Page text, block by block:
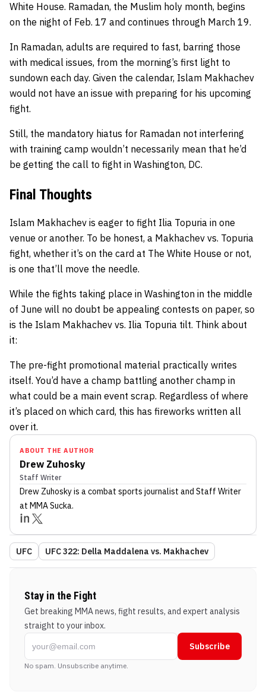
White House. Ramadan, the Muslim holy month, begins
on the night of Feb. 17 and continues through March 19.
In Ramadan, adults are required to fast, barring those
with medical issues, from the morning’s first light to
sundown each day. Given the calendar, Islam Makhachev
would not have an issue with preparing for his upcoming
fight.
Still, the mandatory hiatus for Ramadan not interfering
with training camp wouldn’t necessarily mean that he’d
be getting the call to fight in Washington, DC.
Final Thoughts
Islam Makhachev is eager to fight Ilia Topuria in one
venue or another. To be honest, a Makhachev vs. Topuria
fight, whether it’s on the card at The White House or not,
is one that’ll move the needle.
While the fights taking place in Washington in the middle
of June will no doubt be appealing contests on paper, so
is the Islam Makhachev vs. Ilia Topuria tilt. Think about
it:
The pre-fight promotional material practically writes
itself. You’d have a champ battling another champ in
what could be a main event scrap. Regardless of where
it’s placed on which card, this has fireworks written all
over it.
ABOUT THE AUTHOR
Drew Zuhosky
Staff Writer
Drew Zuhoskyis a combat sports journalist and Staff Writer
at MMA Sucka.
UFC UFC 322: Della Maddalena vs. Makhachev
Stay in the Fight
Get breaking MMA news, fight results, and expert analysis
straight to your inbox.
Subscribe
No spam. Unsubscribe anytime.